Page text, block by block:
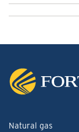
Natural gas